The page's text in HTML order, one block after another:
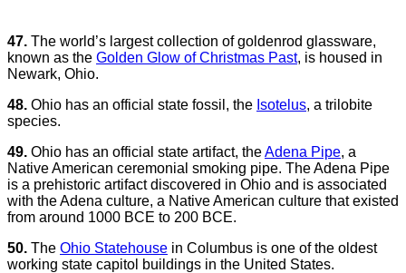
47. The world’s largest collection of goldenrod glassware,
known as the Golden Glow of Christmas Past, is housed in
Newark, Ohio.
48. Ohio has an official state fossil, the Isotelus, a trilobite
species.
49. Ohio has an official state artifact, theAdena Pipe, a
Native American ceremonial smoking pipe. The Adena Pipe
is a prehistoric artifact discovered in Ohio and is associated
with the Adena culture, a Native American culture that existed
from around 1000 BCE to 200 BCE.
50. The Ohio Statehouse in Columbus is one of the oldest
working state capitol buildings in the United States.